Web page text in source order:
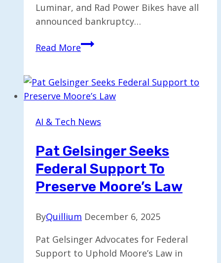
Luminar, and Rad Power Bikes have all
announced bankruptcy…
Read MoreHardware
Turmoil
as
Luminar,
Rad
Power
Declare
Bankruptcy
AI & Tech News
Pat Gelsinger Seeks
Federal Support To
Preserve Moore’s Law
ByQuillium December 6, 2025
Pat Gelsinger Advocates for Federal
Support to Uphold Moore’s Law in